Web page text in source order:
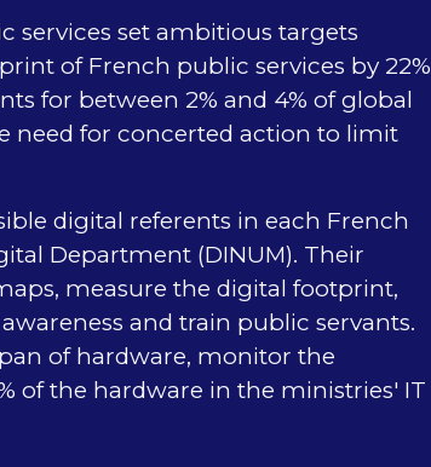
services set ambitious targets
of French public services by 22%
for between 2% and 4% of global
need for concerted action to limit
digital referents in each French
Department (DINUM). Their
measure the digital footprint,
and train public servants.
of hardware, monitor the
of the hardware in the ministries' IT